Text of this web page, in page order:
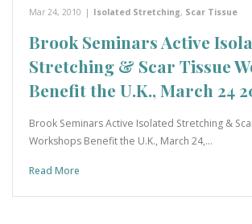
Mar 24, 2010 | Isolated Stretching, Scar Tissue
Brook Seminars Active
Stretching & Scar Tissue
Benefit the U.K., March 24
Brook Seminars Active Isolated Stretching &
Workshops Benefit the U.K., March 24,…
Read More